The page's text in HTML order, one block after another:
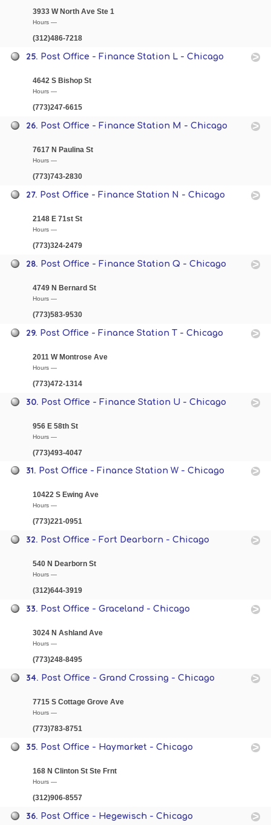
3933 W North Ave Ste 1
Hours —
(312)486-7218
25. Post Office - Finance Station L - Chicago
4642 S Bishop St
Hours —
(773)247-6615
26. Post Office - Finance Station M - Chicago
7617 N Paulina St
Hours —
(773)743-2830
27. Post Office - Finance Station N - Chicago
2148 E 71st St
Hours —
(773)324-2479
28. Post Office - Finance Station Q - Chicago
4749 N Bernard St
Hours —
(773)583-9530
29. Post Office - Finance Station T - Chicago
2011 W Montrose Ave
Hours —
(773)472-1314
30. Post Office - Finance Station U - Chicago
956 E 58th St
Hours —
(773)493-4047
31. Post Office - Finance Station W - Chicago
10422 S Ewing Ave
Hours —
(773)221-0951
32. Post Office - Fort Dearborn - Chicago
540 N Dearborn St
Hours —
(312)644-3919
33. Post Office - Graceland - Chicago
3024 N Ashland Ave
Hours —
(773)248-8495
34. Post Office - Grand Crossing - Chicago
7715 S Cottage Grove Ave
Hours —
(773)783-8751
35. Post Office - Haymarket - Chicago
168 N Clinton St Ste Frnt
Hours —
(312)906-8557
36. Post Office - Hegewisch - Chicago